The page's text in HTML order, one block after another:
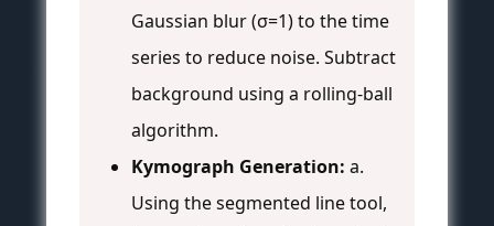
Gaussian blur (σ=1) to the time
series to reduce noise. Subtract
background using a rolling-ball
algorithm.
Kymograph Generation: a.
Using the segmented line tool,